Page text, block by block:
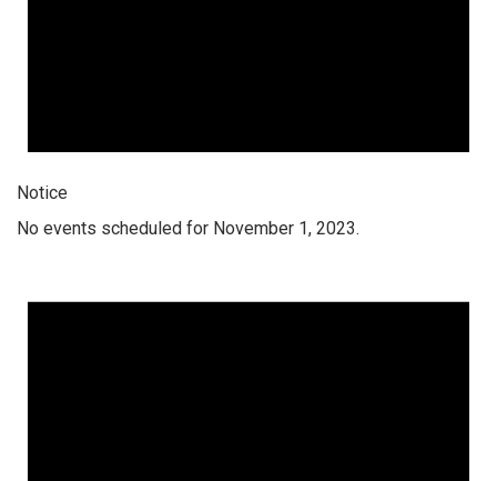
Notice
No events scheduled for November 1, 2023.